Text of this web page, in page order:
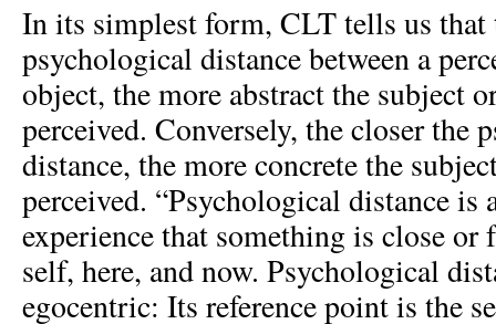
In its simplest form, CLT tells us that
psychological distance between a
object, the more abstract the subject
perceived. Conversely, the closer the
distance, the more concrete the
perceived. “Psychological distance is
experience that something is close or
self, here, and now. Psychological
egocentric: Its reference point is the